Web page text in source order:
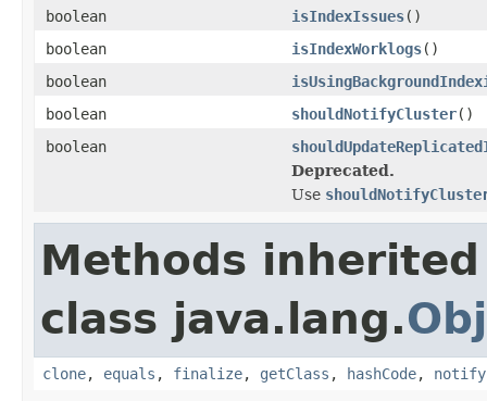
boolean
isIndexIssues()
boolean
isIndexWorklogs()
boolean
boolean
shouldNotifyCluster()
boolean
Deprecated.
Use
Methods
class java.lang.
clone, equals , finalize, getClass , hashCode, notify